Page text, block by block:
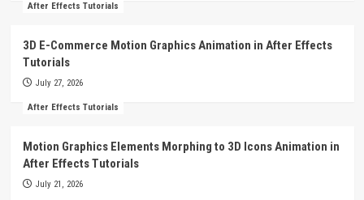
After Effects Tutorials
3D E-Commerce Motion Graphics Animation in After Effects
Tutorials
July 27, 2026
After Effects Tutorials
Motion Graphics Elements Morphing to 3D Icons Animation in
After Effects Tutorials
July 21, 2026